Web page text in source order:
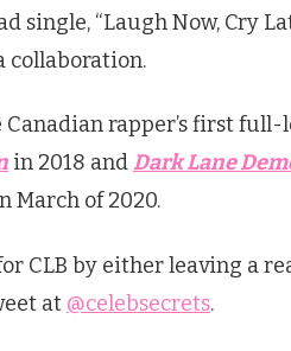
single, “Laugh Now, Cry
collaboration.
Canadian rapper’s first
in 2018 andDark Lane
March of 2020.
CLB by either leaving a
at @celebsecrets.